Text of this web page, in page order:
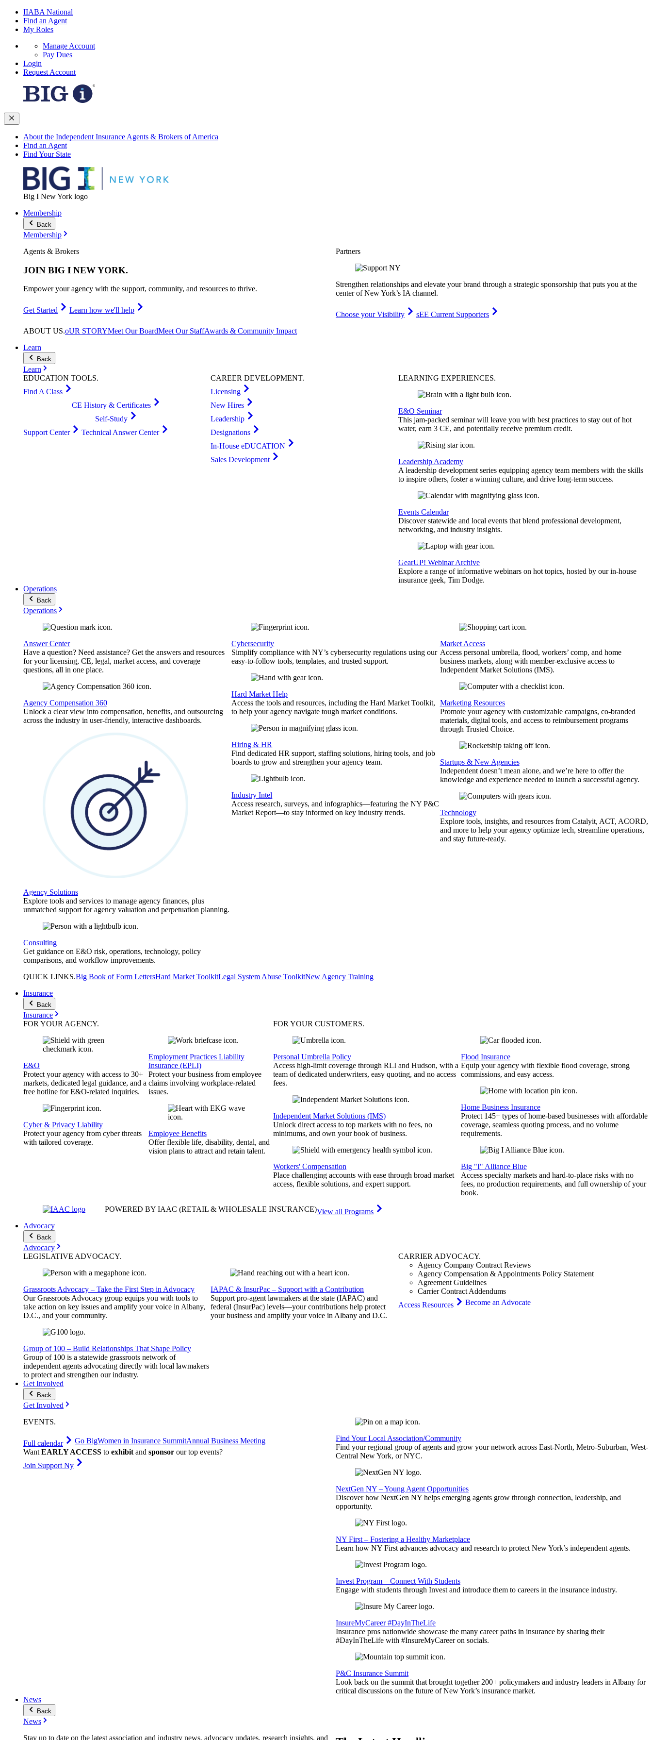
IIABA National
Find an Agent
My Roles
Manage Account
Pay Dues
Login
Request Account
About the Independent Insurance Agents & Brokers of America
Find an Agent
Find Your State
Big I New York logo
Membership
Back
Membership
Agents & Brokers
JOIN BIG I NEW YORK.
Empower your agency with the support, community, and resources to thrive.
Get Started Learn how we'll help
Partners
Strengthen relationships and elevate your brand through a strategic sponsorship that puts you at the
center of New York’s IA channel.
Choose your Visibility
sEE Current Supporters
ABOUT US.oUR STORYMeet Our BoardMeet Our StaffAwards & Community Impact
Learn
Back
Learn
EDUCATION TOOLS.
Find A Class
CE History & Certificates
Self-Study
Support Center
Technical Answer Center
CAREERDEVELOPMENT.
Licensing
New Hires
Leadership
Designations
In-House eDUCATION
Sales Development
LEARNING EXPERIENCES.
E&O Seminar
This jam-packed seminar will leave you with best practices to stay out of hot
water, earn 3 CE, and potentially receive premium credit.
Leadership Academy
A leadership development series equipping agency team members with the skills
to inspire others, foster a winning culture, and drive long-term success.
Events Calendar
Discover statewide and local events that blend professional development,
networking, and industry insights.
GearUP! Webinar Archive
Explore a range of informative webinars on hot topics, hosted by our in-house
insurance geek, Tim Dodge.
Operations
Back
Operations
Answer Center
Have a question? Need assistance? Get the answers and resources
for your licensing, CE, legal, market access, and coverage
questions, all in one place.
Agency Compensation 360
Unlock a clear view into compensation, benefits, and outsourcing
across the industry in user-friendly, interactive dashboards.
Agency Solutions
Explore tools and services to manage agency finances, plus
unmatched support for agency valuation and perpetuation planning.
Consulting
Get guidance on E&O risk, operations, technology, policy
comparisons, and workflow improvements.
Cybersecurity
Simplify compliance with NY’s cybersecurity regulations using our
easy-to-follow tools, templates, and trusted support.
Hard Market Help
Access the tools and resources, including the Hard Market Toolkit,
to help your agency navigate tough market conditions.
Hiring & HR
Find dedicated HR support, staffing solutions, hiring tools, and job
boards to grow and strengthen your agency team.
Industry Intel
Access research, surveys, and infographics—featuring the NY P&C
Market Report—to stay informed on key industry trends.
Market Access
Access personal umbrella, flood, workers’ comp, and home
business markets, along with member-exclusive access to
Independent Market Solutions (IMS).
Marketing Resources
Promote your agency with customizable campaigns, co-branded
materials, digital tools, and access to reimbursement programs
through Trusted Choice.
Startups & New Agencies
Independent doesn’t mean alone, and we’re here to offer the
knowledge and experience needed to launch a successful agency.
Technology
Explore tools, insights, and resources from Catalyit, ACT, ACORD,
and more to help your agency optimize tech, streamline operations,
and stay future-ready.
QUICK LINKS.Big Book of Form LettersHard Market ToolkitLegal System Abuse ToolkitNew Agency Training
Insurance
Back
Insurance
FOR YOUR AGENCY.
E&O
Protect your agency with access to 30+
markets, dedicated legal guidance, and a
free hotline for E&O-related inquiries.
Cyber & Privacy Liability
Protect your agency from cyber threats
with tailored coverage.
Employment Practices Liability
Insurance (EPLI)
Protect your business from employee
claims involving workplace-related
issues.
Employee Benefits
Offer flexible life, disability, dental, and
vision plans to attract and retain talent.
FOR YOURCUSTOMERS.
Personal Umbrella Policy
Access high-limit coverage through RLI and Hudson, with a
team of dedicated underwriters, easy quoting, and no access
fees.
Independent Market Solutions (IMS)
Unlock direct access to top markets with no fees, no
minimums, and own your book of business.
Workers' Compensation
Place challenging accounts with ease through broad market
access, flexible solutions, and expert support.
Flood Insurance
Equip your agency with flexible flood coverage, strong
commissions, and easy access.
Home Business Insurance
Protect 145+ types of home-based businesses with affordable
coverage, seamless quoting process, and no volume
requirements.
Big "I" Alliance Blue
Access specialty markets and hard-to-place risks with no
fees, no production requirements, and full ownership of your
book.
POWERED BY IAAC (RETAIL & WHOLESALE INSURANCE)View all Programs
Advocacy
Back
Advocacy
LEGISLATIVE ADVOCACY.
Grassroots Advocacy – Take the First Step in Advocacy
Our Grassroots Advocacy group equips you with tools to
take action on key issues and amplify your voice in Albany,
D.C., and your community.
Group of 100 – Build Relationships That Shape Policy
Group of 100 is a statewide grassroots network of
independent agents advocating directly with local lawmakers
to protect and strengthen our industry.
IAPAC & InsurPac – Support with a Contribution
Support pro-agent lawmakers at the state (IAPAC) and
federal (InsurPac) levels—your contributions help protect
your business and amplify your voice in Albany and D.C.
CARRIER ADVOCACY.
Agency Company Contract Reviews
Agency Compensation & Appointments Policy Statement
Agreement Guidelines
Carrier Contract Addendums
Access Resources
Become an Advocate
Get Involved
Back
Get Involved
EVENTS.
Full calendar Go BigWomen in Insurance SummitAnnual Business Meeting
Want EARLY ACCESS to exhibit and sponsor our top events?
Join Support Ny
Find Your Local Association/Community
Find your regional group of agents and grow your network across East-North, Metro-Suburban, West-
Central New York, or NYC.
NextGen NY – Young Agent Opportunities
Discover how NextGen NY helps emerging agents grow through connection, leadership, and
opportunity.
NY First – Fostering a Healthy Marketplace
Learn how NY First advances advocacy and research to protect New York’s independent agents.
Invest Program – Connect With Students
Engage with students through Invest and introduce them to careers in the insurance industry.
InsureMyCareer #DayInTheLife
Insurance pros nationwide showcase the many career paths in insurance by sharing their
#DayInTheLife with #InsureMyCareer on socials.
P&C Insurance Summit
Look back on the summit that brought together 200+ policymakers and industry leaders in Albany for
critical discussions on the future of New York’s insurance market.
News
Back
News
Stay up to date on the latest association and industry news, advocacy updates, research insights, and